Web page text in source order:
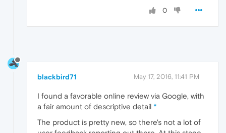
0
blackbird71 May 17, 2016, 11:41 PM
I found a favorable online review via Google, with
a fair amount of descriptive detail *
The product is pretty new, so there's not a lot of